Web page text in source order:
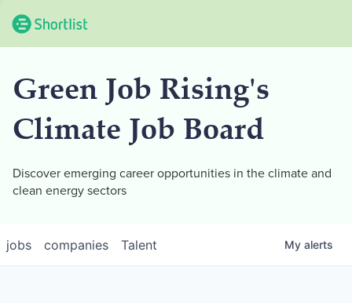
Green Job Rising's
Climate Job Board
Discover emerging career opportunities in the climate and
clean energy sectors
jobs companies Talent My alerts